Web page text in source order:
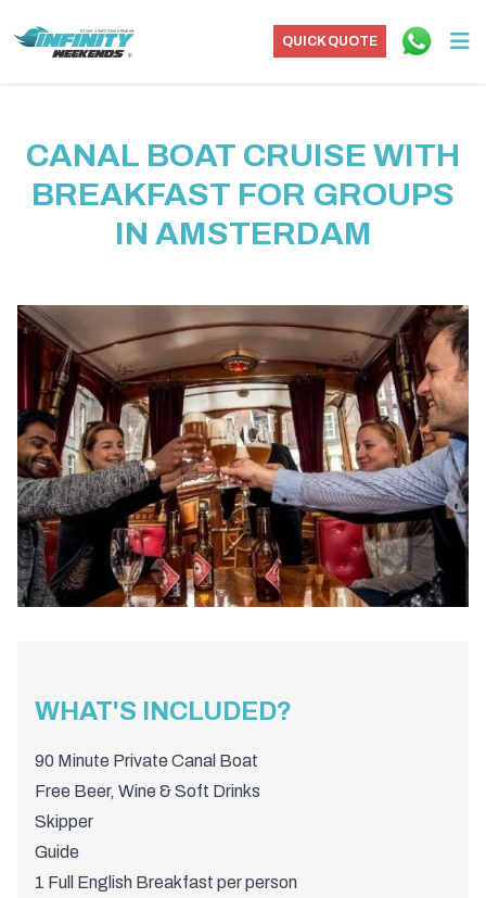
QUICK QUOTE
CANAL BOAT CRUISE WITH
BREAKFAST FOR GROUPS
IN AMSTERDAM
WHAT'S INCLUDED?
90 Minute Private Canal Boat
Free Beer, Wine & Soft Drinks
Skipper
Guide
1 Full English Breakfast per person